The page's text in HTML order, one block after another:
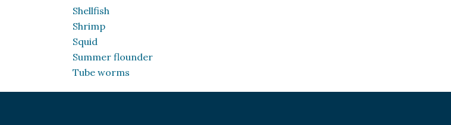
Shellfish
Shrimp
Squid
Summer flounder
Tube worms